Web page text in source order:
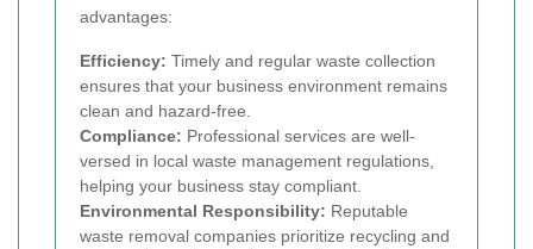
advantages:
Efficiency: Timely and regular waste collection
ensures that your business environment remains
clean and hazard-free.
Compliance: Professional services are well-
versed in local waste management regulations,
helping your business stay compliant.
Environmental Responsibility: Reputable
waste removal companies prioritize recycling and